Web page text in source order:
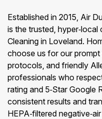
Established in 2015, Air
is the trusted,
Cleaning in Loveland.
choose us for our
protocols, and friendly
professionals who
rating and 5‑Star Google
consistent results and
HEPA‑filtered